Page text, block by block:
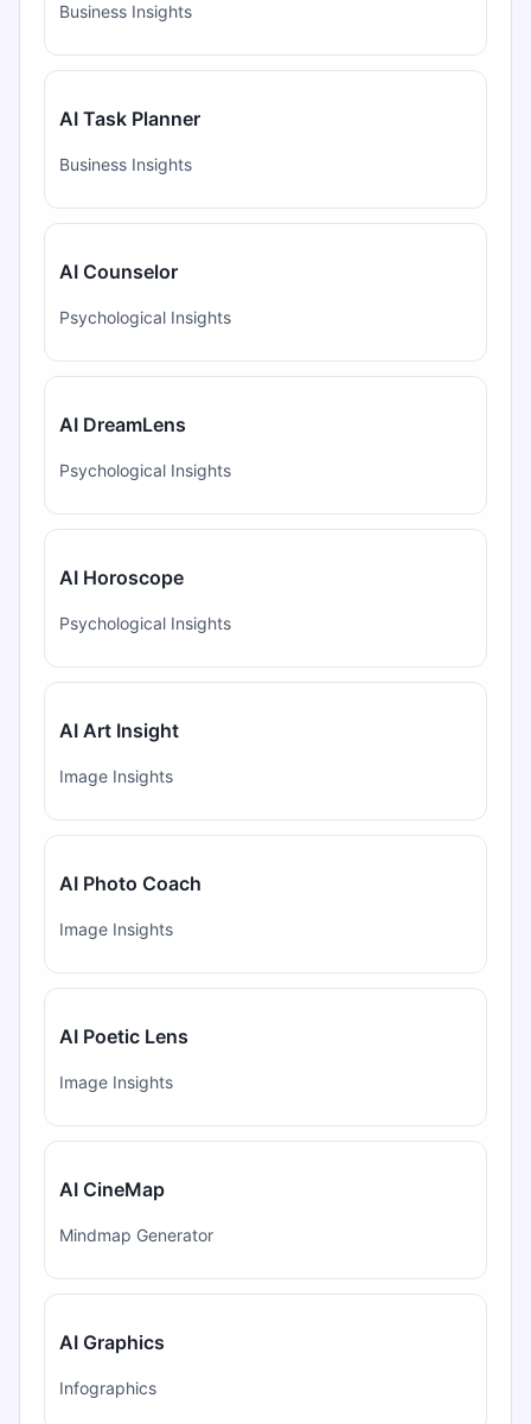
Business Insights
AI Task Planner
Business Insights
AI Counselor
Psychological Insights
AI DreamLens
Psychological Insights
AI Horoscope
Psychological Insights
AI Art Insight
Image Insights
AI Photo Coach
Image Insights
AI Poetic Lens
Image Insights
AI CineMap
Mindmap Generator
AI Graphics
Infographics